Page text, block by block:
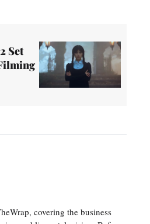
Set
covering the business